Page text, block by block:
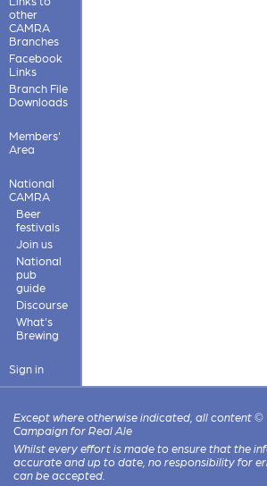
other
CAMRA
Branches
Facebook
Links
Branch File
Downloads
Members'
Area
National
CAMRA
Beer
festivals
Join us
National
pub
guide
Discourse
What's
Brewing
Sign in
Except where otherwise indicated, all content ©
Campaign for Real Ale
Whilst every effort is made to ensure that the
accurate and up to date, no responsibility for
can be accepted.